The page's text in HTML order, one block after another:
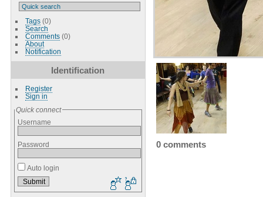
Tags(0)
Search
Comments(0)
About
Notification
Identification
Register
Sign in
Quick connect
Username
Password
Auto login
0 comments